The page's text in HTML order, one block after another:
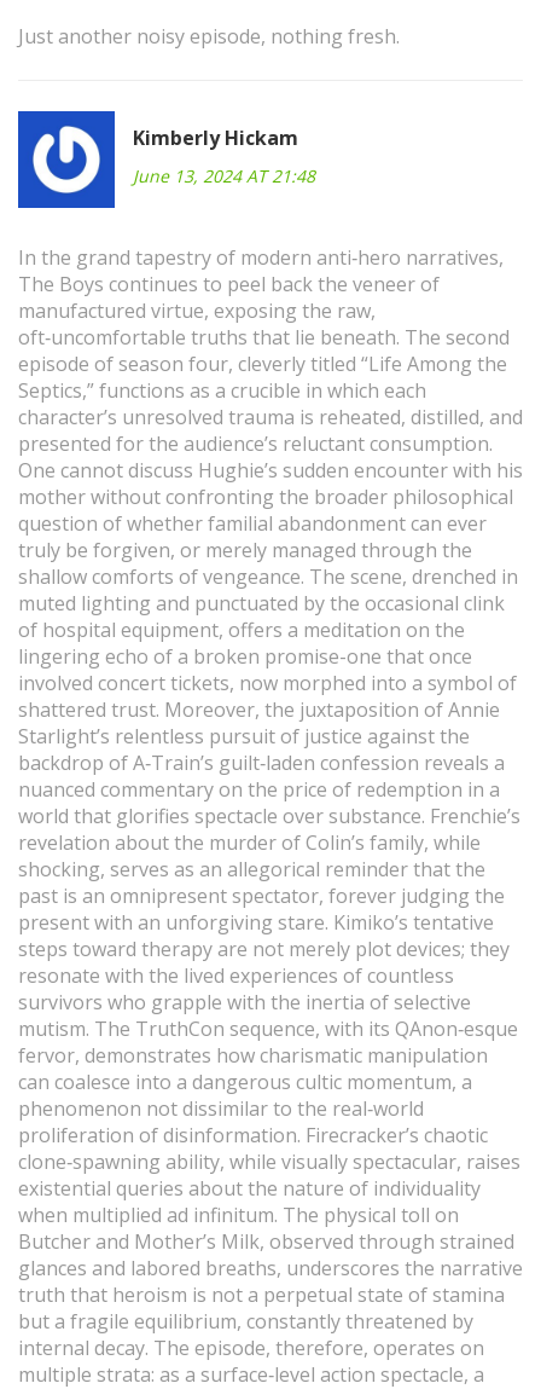
Just another noisy episode, nothing fresh.
Kimberly Hickam
June 13, 2024 AT 21:48
In the grand tapestry of modern anti‑hero narratives,
The Boys continues to peel back the veneer of
manufactured virtue, exposing the raw,
oft‑uncomfortable truths that lie beneath. The second
episode of season four, cleverly titled “Life Among the
Septics,” functions as a crucible in which each
character’s unresolved trauma is reheated, distilled, and
presented for the audience’s reluctant consumption.
One cannot discuss Hughie’s sudden encounter with his
mother without confronting the broader philosophical
question of whether familial abandonment can ever
truly be forgiven, or merely managed through the
shallow comforts of vengeance. The scene, drenched in
muted lighting and punctuated by the occasional clink
of hospital equipment, offers a meditation on the
lingering echo of a broken promise-one that once
involved concert tickets, now morphed into a symbol of
shattered trust. Moreover, the juxtaposition of Annie
Starlight’s relentless pursuit of justice against the
backdrop of A‑Train’s guilt‑laden confession reveals a
nuanced commentary on the price of redemption in a
world that glorifies spectacle over substance. Frenchie’s
revelation about the murder of Colin’s family, while
shocking, serves as an allegorical reminder that the
past is an omnipresent spectator, forever judging the
present with an unforgiving stare. Kimiko’s tentative
steps toward therapy are not merely plot devices; they
resonate with the lived experiences of countless
survivors who grapple with the inertia of selective
mutism. The TruthCon sequence, with its QAnon‑esque
fervor, demonstrates how charismatic manipulation
can coalesce into a dangerous cultic momentum, a
phenomenon not dissimilar to the real‑world
proliferation of disinformation. Firecracker’s chaotic
clone‑spawning ability, while visually spectacular, raises
existential queries about the nature of individuality
when multiplied ad infinitum. The physical toll on
Butcher and Mother’s Milk, observed through strained
glances and labored breaths, underscores the narrative
truth that heroism is not a perpetual state of stamina
but a fragile equilibrium, constantly threatened by
internal decay. The episode, therefore, operates on
multiple strata: as a surface‑level action spectacle, a